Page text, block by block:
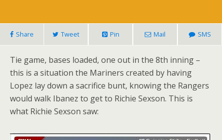
Share Tweet Pin Mail SMS
Tie game, bases loaded, one out in the 8th inning –
this is a situation the Mariners created by having
Lopez lay down a sacrifice bunt, knowing the Rangers
would walk Ibanez to get to Richie Sexson. This is
what Richie Sexson saw: